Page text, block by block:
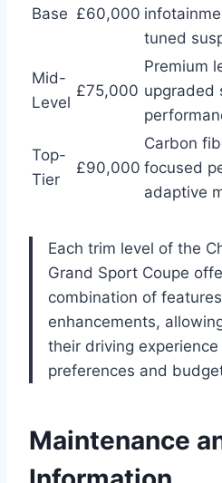
Base £60,000
tuned
Mid-
Level
£75,000
Premium
upgraded
Top-
Tier
£90,000
Carbon
focused
adaptive
Each trim level of the
Grand Sport Coupe
combination of
enhancements,
their driving
preferences and
Maintenance